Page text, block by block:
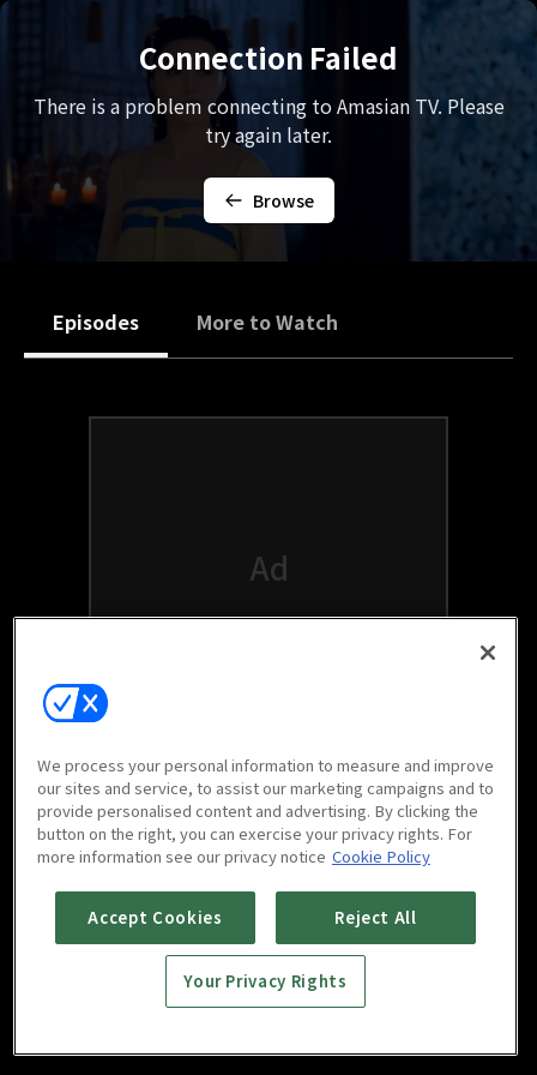
Connection Failed
There is a problem connecting to Amasian TV. Please
try again later.
Browse
Episodes More to Watch
Watch free on your favorite devices
Scan to download
We process your personal information to measure and improve
our sites and service, to assist our marketing campaigns and to
provide personalised content and advertising. By clicking the
button on the right, you can exercise your privacy rights. For
more information see our privacy notice Cookie Policy
Accept Cookies Reject All
Your Privacy Rights